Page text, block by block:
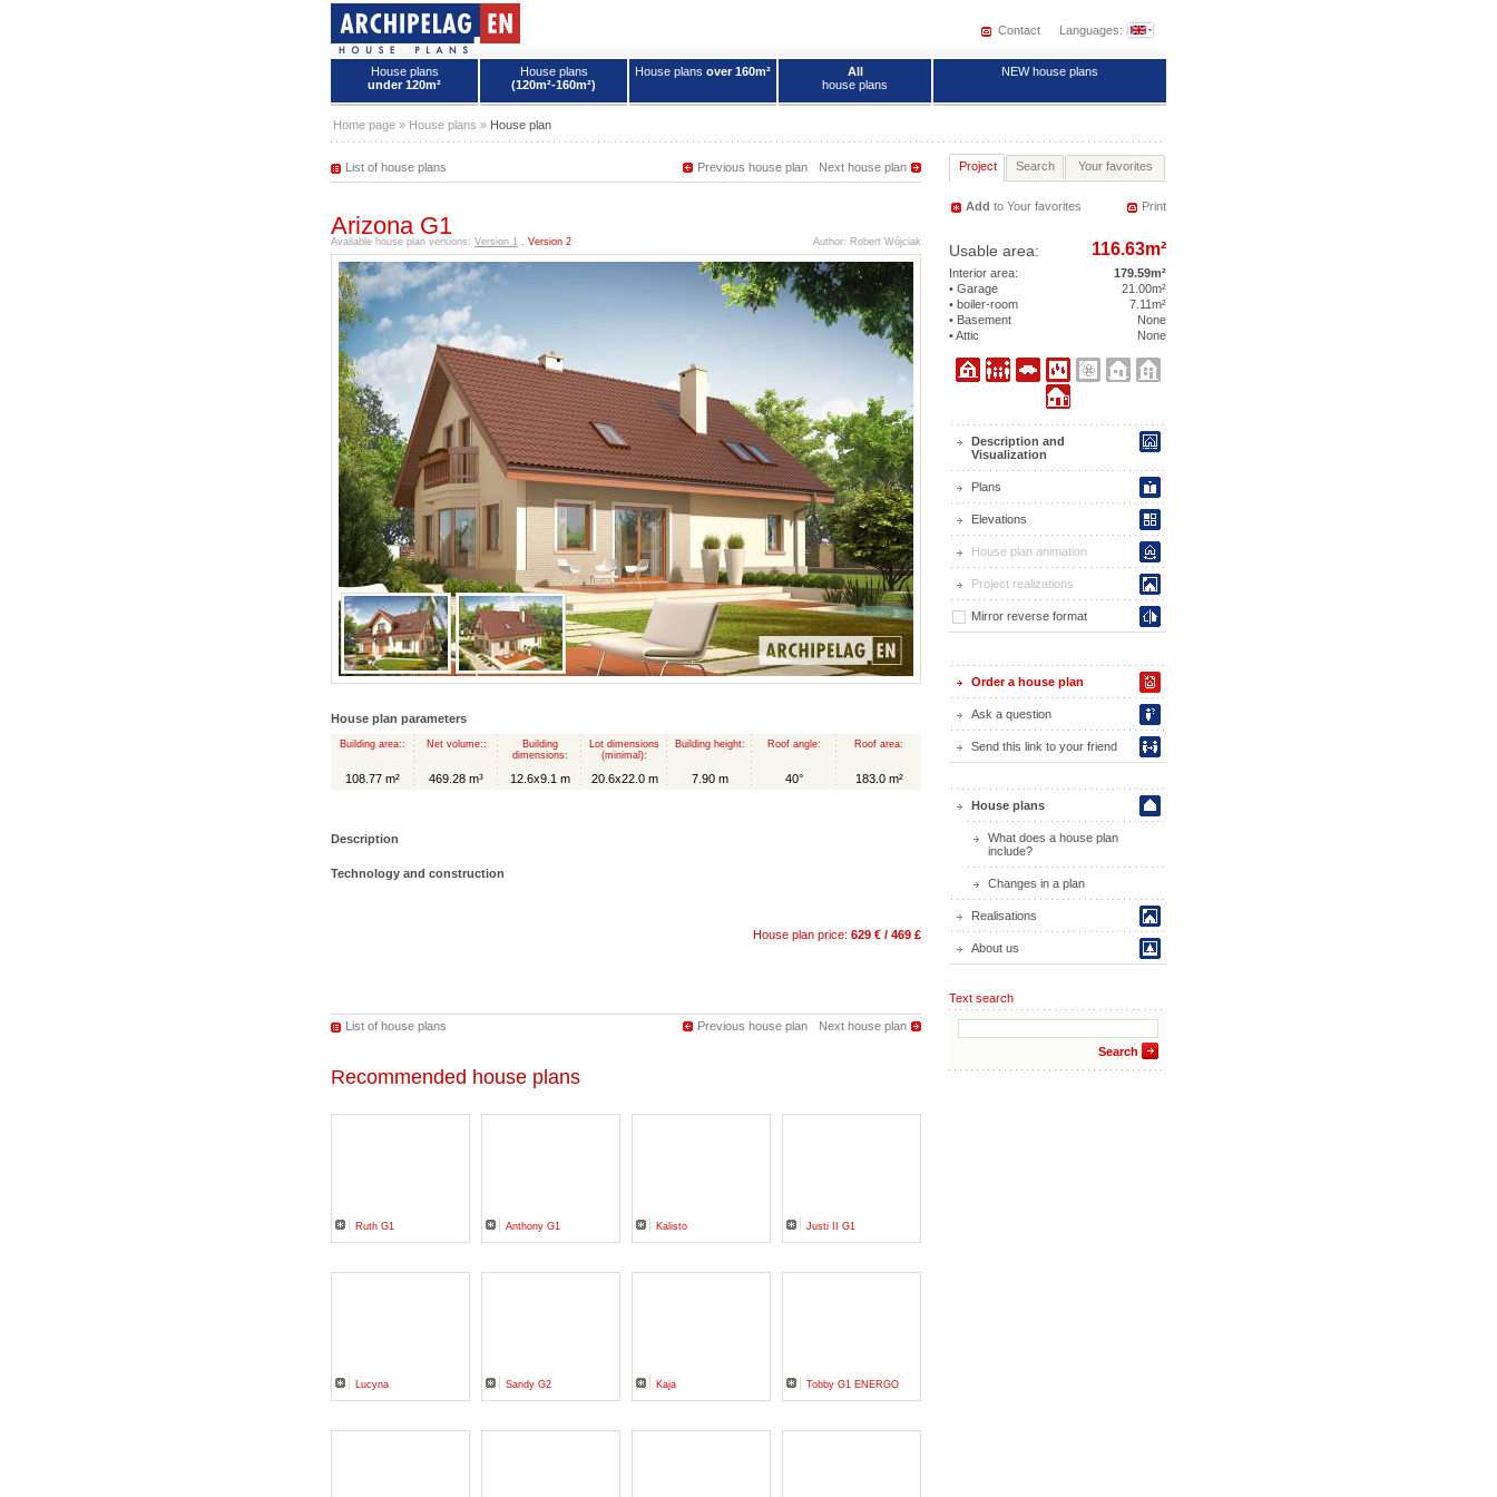
Contact Languages:
House plans
under 120m²
House plans
(120m²-160m²)
House plans over 160m²
All
house plans
NEW house plans
Home page » House plans » House plan
Next house plan
Previous house plan
List of house plans
Arizona G1
Available house plan versions: Version 1 , Version 2 Author: Robert Wójciak
House plan parameters
Building area::
108.77 m²
Net volume::
469.28 m³
Building
dimensions:
12.6x9.1 m
Lot dimensions
(minimal):
20.6x22.0 m
Building height:
7.90 m
Roof angle:
40°
Roof area:
183.0 m²
Description
Technology and construction
House plan price: 629 € / 469 £
Next house plan
Previous house plan
List of house plans
Recommended house plans
Ruth G1 Anthony G1 Kalisto Justi II G1
Lucyna Sandy G2 Kaja Tobby G1 ENERGO
Project Search Your favorites
Add to Your favorites Print
Usable area: 116.63m²
Interior area:
179.59m²
• Garage
21.00m²
• boiler-room
7.11m²
• Basement
None
• Attic
None
Description and
Visualization
Plans
Elevations
House plan animation
Project realizations
Mirror reverse format
Order a house plan
Ask a question
Send this link to your friend
House plans
What does a house plan
include?
Changes in a plan
Realisations
About us
Text search
Search